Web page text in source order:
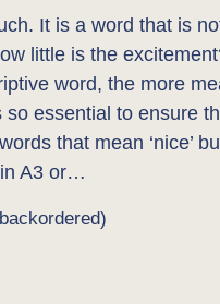
It is a word that is
little is the
word, the more
essential to ensure
that mean ‘nice’
A3 or…